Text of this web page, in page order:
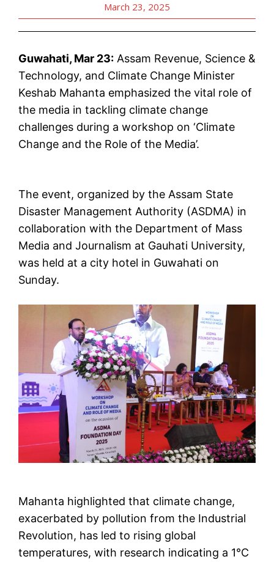
March 23, 2025
Guwahati, Mar 23: Assam Revenue, Science &
Technology, and Climate Change Minister
Keshab Mahanta emphasized the vital role of
the media in tackling climate change
challenges during a workshop on ‘Climate
Change and the Role of the Media’.
The event, organized by the Assam State
Disaster Management Authority (ASDMA) in
collaboration with the Department of Mass
Media and Journalism at Gauhati University,
was held at a city hotel in Guwahati on
Sunday.
Mahanta highlighted that climate change,
exacerbated by pollution from the Industrial
Revolution, has led to rising global
temperatures, with research indicating a 1°C